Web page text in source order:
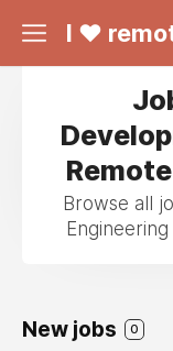
I ❤
Browse all
New jobs 0